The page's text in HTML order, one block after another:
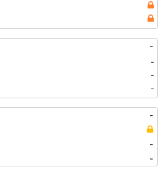
-
-
-
-
-
-
-